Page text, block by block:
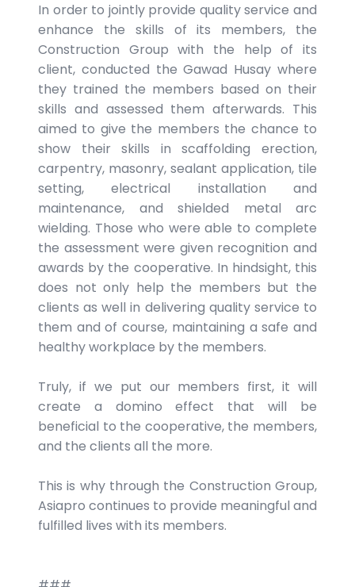
In order to jointly provide quality service and
enhance the skills of its members, the
Construction Group with the help of its
client, conducted the Gawad Husay where
they trained the members based on their
skills and assessed them afterwards. This
aimed to give the members the chance to
show their skills in scaffolding erection,
carpentry, masonry, sealant application, tile
setting, electrical installation and
maintenance, and shielded metal arc
wielding. Those who were able to complete
the assessment were given recognition and
awards by the cooperative. In hindsight, this
does not only help the members but the
clients as well in delivering quality service to
them and of course, maintaining a safe and
healthy workplace by the members.
Truly, if we put our members first, it will
create a domino effect that will be
beneficial to the cooperative, the members,
and the clients all the more.
This is why through the Construction Group,
Asiapro continues to provide meaningful and
fulfilled lives with its members.